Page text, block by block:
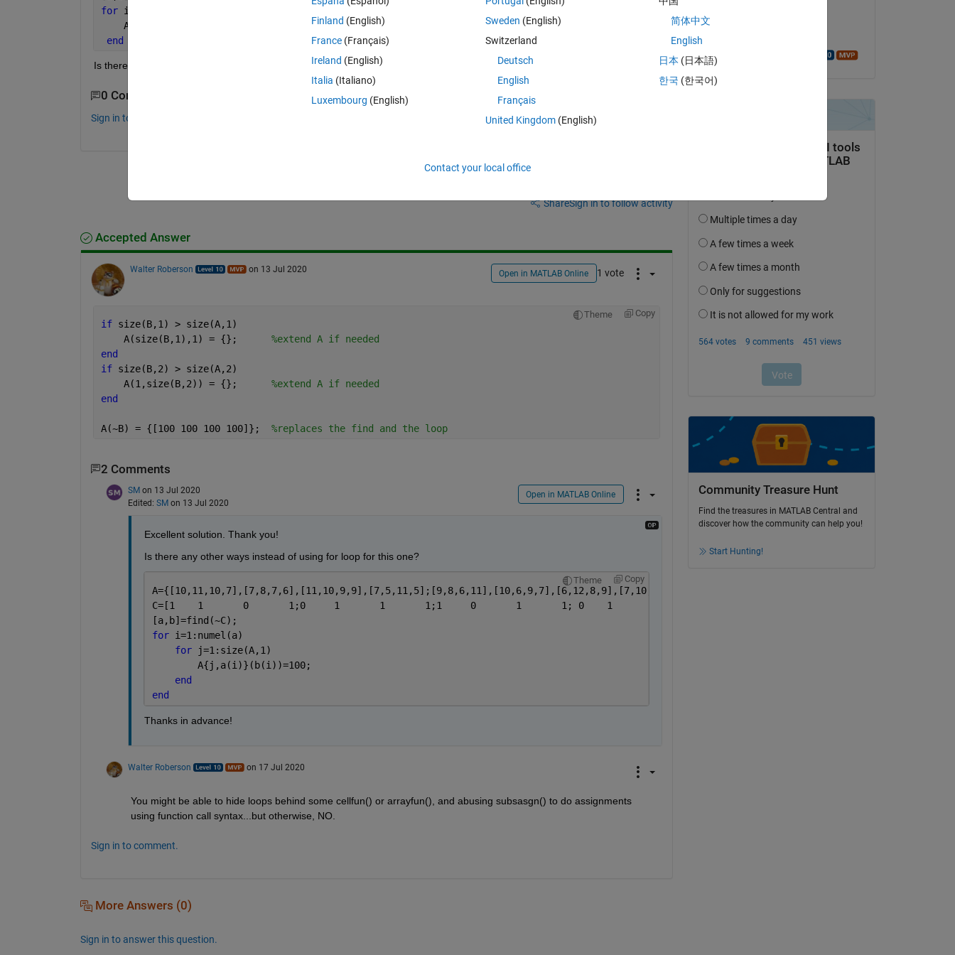
for i=1:numel(a)
    A{a(i),b(i)}=[100 100 100 100];
end
Is there any other ways instead of using for loop?
0 Comments
Sign in to comment.
ShareSign in to follow activity
Accepted Answer
Walter Roberson on 13 Jul 2020 Open in MATLAB Online 1 vote
Theme Copy
if size(B,1) > size(A,1)
    A(size(B,1),1) = {};
%extend A if needed
end
if size(B,2) > size(A,2)
    A(1,size(B,2)) = {};
%extend A if needed
end
A(~B) = {[100 100 100 100]}; %replaces the find and the loop
2 Comments
SM on 13 Jul 2020
Edited: SM on 13 Jul 2020
Open in MATLAB Online
Excellent solution. Thank you!
Is there any other ways instead of using for loop for this one?
Theme Copy
[a,b]=find(~C);
for i=1:numel(a)
for
j=1:size(A,1)
        A{j,a(i)}(b(i))=100;
end
end
Thanks in advance!
Walter Roberson on 17 Jul 2020
You might be able to hide loops behind some cellfun() or arrayfun(), and abusing subsasgn() to do assignments
using function call syntax...but otherwise, NO.
Sign in to comment.
More Answers (0)
Sign in to answer this question.
Community Treasure Hunt
Find the treasures in MATLAB Central and
discover how the community can help you!
Start Hunting!
Finland (English)
France (Français)
Ireland (English)
Italia (Italiano)
Luxembourg (English)
Sweden (English)
Switzerland
Deutsch
English
Français
United Kingdom(English)
简体中文
English
日本 (日本語)
한국 (한국어)
Contact your local office